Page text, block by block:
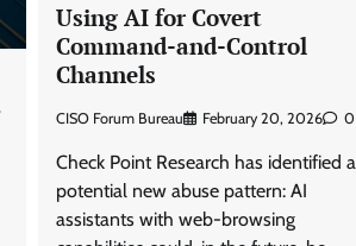
Using AI for Covert
Command-and-Control
Channels
CISO Forum Bureau February 20, 2026 0
Check Point Research has identified a
potential new abuse pattern: AI
assistants with web-browsing